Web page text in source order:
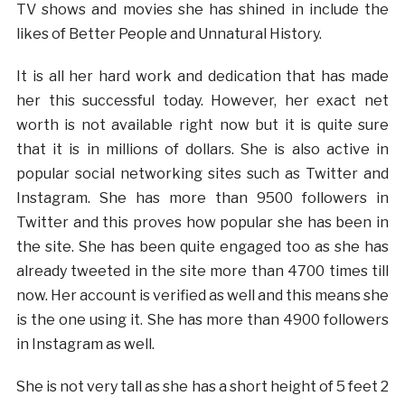
TV shows and movies she has shined in include the
likes of Better People and Unnatural History.
It is all her hard work and dedication that has made
her this successful today. However, her exact net
worth is not available right now but it is quite sure
that it is in millions of dollars. She is also active in
popular social networking sites such as Twitter and
Instagram. She has more than 9500 followers in
Twitter and this proves how popular she has been in
the site. She has been quite engaged too as she has
already tweeted in the site more than 4700 times till
now. Her account is verified as well and this means she
is the one using it. She has more than 4900 followers
in Instagram as well.
She is not very tall as she has a short height of 5 feet 2